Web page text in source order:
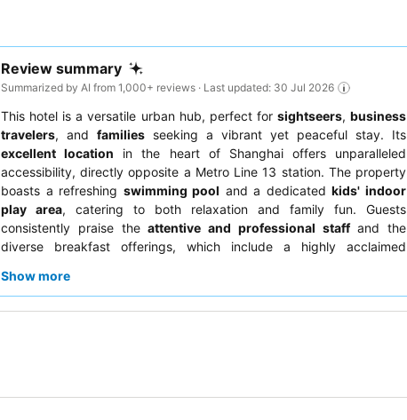
Review summary
Summarized by AI from 1,000+ reviews · Last updated: 30 Jul 2026
This hotel is a versatile urban hub, perfect for sightseers,business
travelers, and families seeking a vibrant yet peaceful stay. Its
excellent location in the heart of Shanghai offers unparalleled
accessibility, directly opposite a Metro Line 13 station. The property
boasts a refreshing swimming pool and a dedicatedkids' indoor
play area, catering to both relaxation and family fun. Guests
consistently praise theattentive and professional staffand the
diverse breakfast offerings, which include a highly acclaimed
the best experience, consider requesting a room on a
Show more